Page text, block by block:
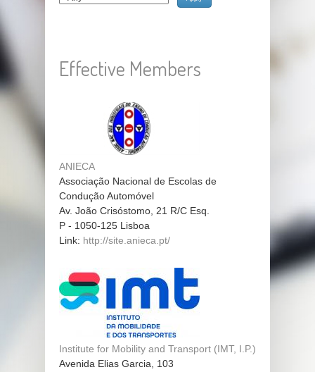
Effective Members
ANIECA
Associação Nacional de Escolas de
Condução Automóvel
Av. João Crisóstomo, 21 R/C Esq.
P - 1050-125 Lisboa
Link: http://site.anieca.pt/
Institute for Mobility and Transport (IMT, I.P.)
Avenida Elias Garcia, 103